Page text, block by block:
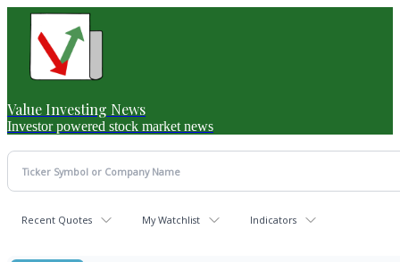
Value Investing News
Investor powered stock market news
Recent Quotes My Watchlist Indicators